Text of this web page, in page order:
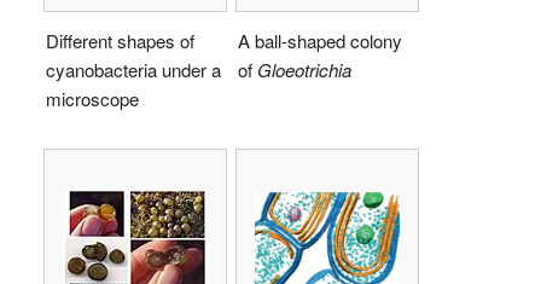
Different shapes of
cyanobacteria under a
microscope
A ball-shaped colony
of Gloeotrichia